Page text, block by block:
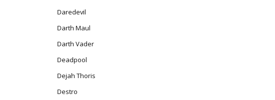
Daredevil
Darth Maul
Darth Vader
Deadpool
Dejah Thoris
Destro